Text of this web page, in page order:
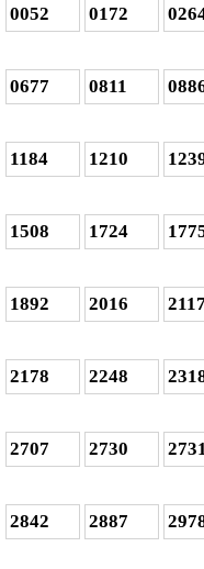
0052 0172
0677 0811
1184 1210
1508 1724
1892 2016 2117
2178 2248
2707 2730
2842 2887